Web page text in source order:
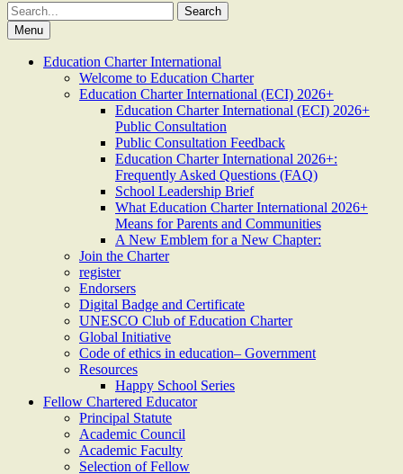
Search
for:Menu
Education Charter International
Welcome to Education Charter
Education Charter International (ECI) 2026+
Education Charter International (ECI) 2026+
Public Consultation
Public Consultation Feedback
Education Charter International 2026+:
Frequently Asked Questions (FAQ)
School Leadership Brief
What Education Charter International 2026+
Means for Parents and Communities
A New Emblem for a New Chapter:
Join the Charter
register
Endorsers
Digital Badge and Certificate
UNESCO Club of Education Charter
Global Initiative
Code of ethics in education– Government
Resources
Happy School Series
Fellow Chartered Educator
Principal Statute
Academic Council
Academic Faculty
Selection of Fellow